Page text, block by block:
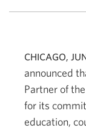
CHICAGO,
announced
Partner of
for its
education,